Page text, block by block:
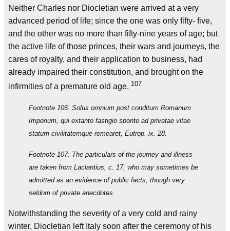
Neither Charles nor Diocletian were arrived at a very
advanced period of life; since the one was only fifty- five,
and the other was no more than fifty-nine years of age; but
the active life of those princes, their wars and journeys, the
cares of royalty, and their application to business, had
already impaired their constitution, and brought on the
infirmities of a premature old age. 107
Footnote 106: Solus omnium post conditum Romanum
Imperium, qui extanto fastigio sponte ad privatae vitae
statum civilitatemque remearet, Eutrop. ix. 28.
Footnote 107: The particulars of the journey and illness
are taken from Laclantius, c. 17, who may sometimes be
admitted as an evidence of public facts, though very
seldom of private anecdotes.
Notwithstanding the severity of a very cold and rainy
winter, Diocletian left Italy soon after the ceremony of his